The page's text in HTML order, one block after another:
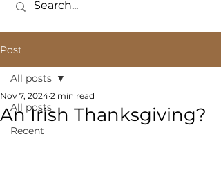
Post
All posts
Recent
All posts
An Irish Thanksgiving?
Nov 7, 2024 2 min read